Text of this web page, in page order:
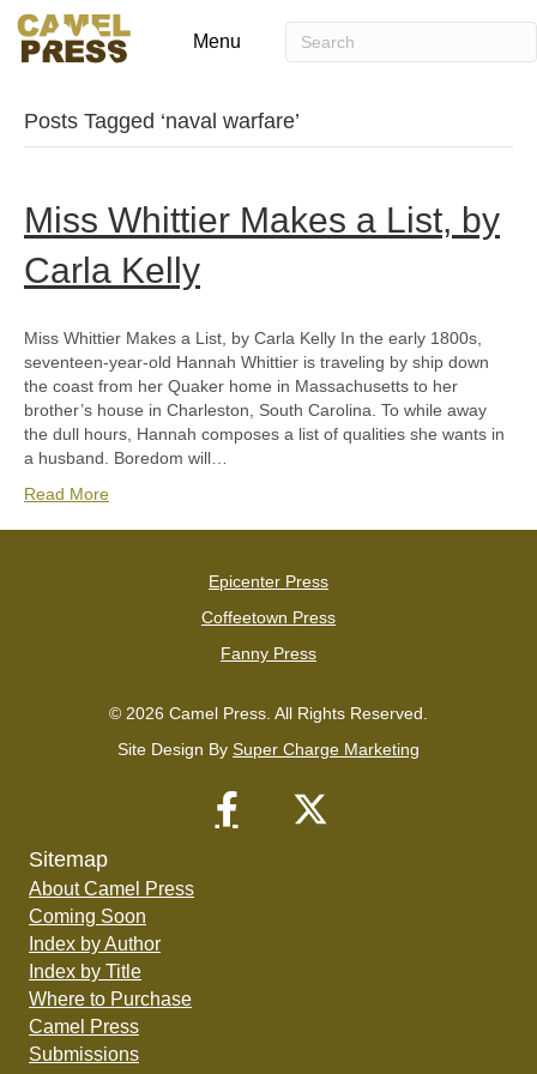
Menu
Posts Tagged ‘naval warfare’
Miss Whittier Makes a List, by
Carla Kelly
Miss Whittier Makes a List, by Carla Kelly In the early 1800s,
seventeen-year-old Hannah Whittier is traveling by ship down
the coast from her Quaker home in Massachusetts to her
brother’s house in Charleston, South Carolina. To while away
the dull hours, Hannah composes a list of qualities she wants in
a husband. Boredom will…
Read More
Epicenter Press
Coffeetown Press
Fanny Press
© 2026 Camel Press. All Rights Reserved.
Site Design By Super Charge Marketing
Sitemap
About Camel Press
Coming Soon
Index by Author
Index by Title
Where to Purchase
Camel Press
Submissions